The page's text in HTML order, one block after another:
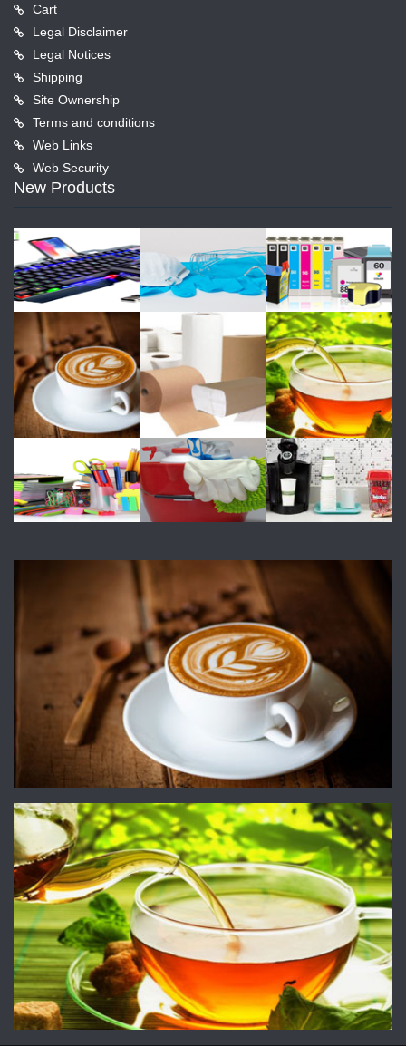
Cart
Legal Disclaimer
Legal Notices
Shipping
Site Ownership
Terms and conditions
Web Links
Web Security
New Products